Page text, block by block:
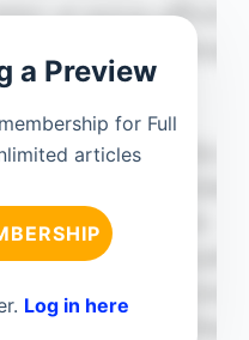
a Preview
for Full
articles
Log in here